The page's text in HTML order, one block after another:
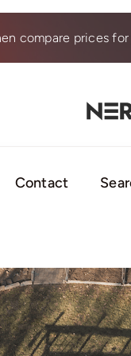
compare prices
Contact